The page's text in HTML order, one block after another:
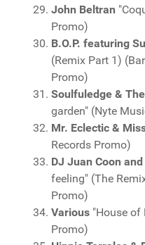
John Beltran
Promo)
B.O.P. featuring
(Remix Part 1)
Promo)
Soulfuledge &
garden" (Nyte
Mr. Eclectic &
Records Promo)
DJ Juan Coon
feeling" (The
Promo)
Various "House of
Promo)